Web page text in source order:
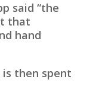
said “the
that
hand
then spent